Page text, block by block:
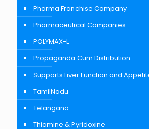
Pharma Franchise Company
Pharmaceutical Companies
POLYMAX-L
Propaganda Cum Distribution
Supports Liver Function and
TamilNadu
Telangana
Thiamine & Pyridoxine